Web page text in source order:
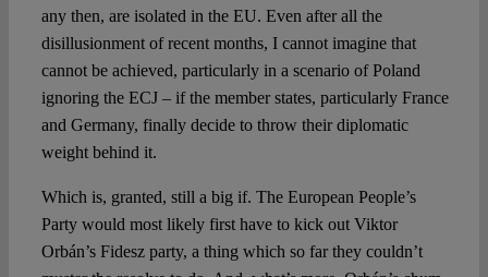
any then, are isolated in the EU. Even after all the
disillusionment of recent months, I cannot imagine that
cannot be achieved, particularly in a scenario of Poland
ignoring the ECJ – if the member states, particularly France
and Germany, finally decide to throw their diplomatic
weight behind it.
Which is, granted, still a big if. The European People’s
Party would most likely first have to kick out Viktor
Orbán’s Fidesz party, a thing which so far they couldn’t